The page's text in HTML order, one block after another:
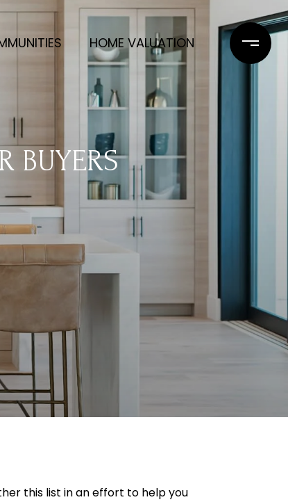
HOME VALUATION
BUYERS
this list in an effort to help you